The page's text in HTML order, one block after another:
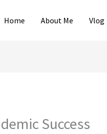
Home About Me Vlog
Success